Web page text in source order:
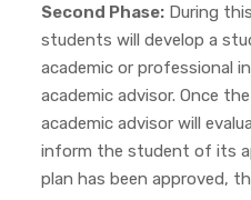
Second Phase:During
students will develop a
academic or professional
academic advisor. Once
academic advisor will
inform the student of its
plan has been approved,